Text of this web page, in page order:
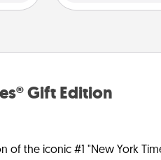
Gift Edition
of the iconic #1 "New York